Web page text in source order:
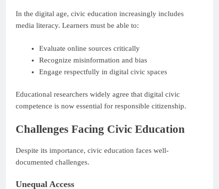
In the digital age, civic education increasingly includes
media literacy. Learners must be able to:
Evaluate online sources critically
Recognize misinformation and bias
Engage respectfully in digital civic spaces
Educational researchers widely agree that digital civic
competence is now essential for responsible citizenship.
Challenges Facing Civic Education
Despite its importance, civic education faces well-
documented challenges.
Unequal Access